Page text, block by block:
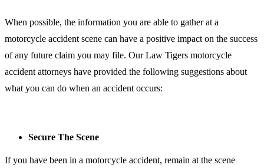
When possible, the information you are able to gather at a
motorcycle accident scene can have a positive impact on the success
of any future claim you may file. Our Law Tigers motorcycle
accident attorneys have provided the following suggestions about
what you can do when an accident occurs:
Secure The Scene
If you have been in a motorcycle accident, remain at the scene